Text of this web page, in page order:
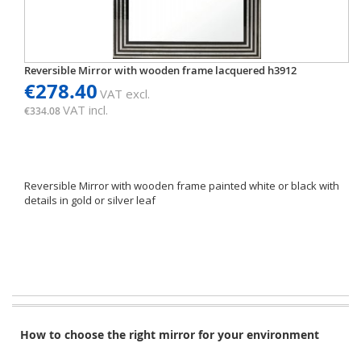
Reversible Mirror with wooden frame lacquered h3912
€278.40 VAT excl.
€334.08VAT incl.
Reversible Mirror with wooden frame painted white or black with
details in gold or silver leaf
How to choose the right mirror for your environment